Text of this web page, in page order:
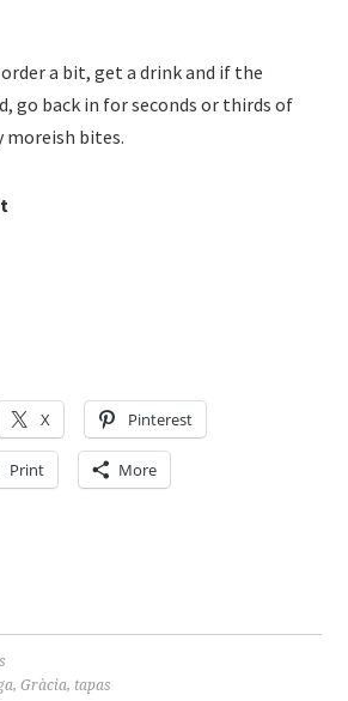
a bit, get a drink and if the
go back in for seconds or thirds of
moreish bites.
X Pinterest
Print More
,Gràcia, tapas